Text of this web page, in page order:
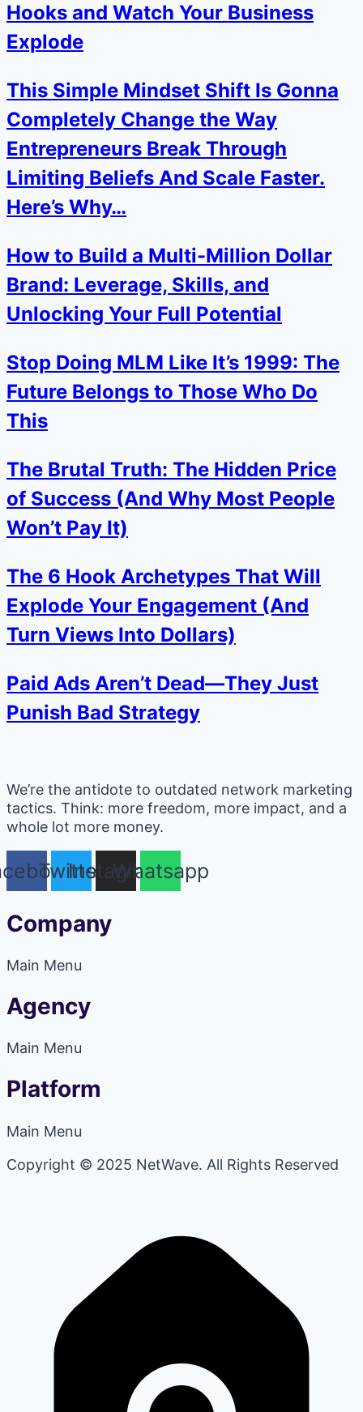
Hooks and Watch Your Business
Explode
This Simple Mindset Shift Is Gonna
Completely Change the Way
Entrepreneurs Break Through
Limiting Beliefs And Scale Faster.
Here’s Why…
How to Build a Multi-Million Dollar
Brand: Leverage, Skills, and
Unlocking Your Full Potential
Stop Doing MLM Like It’s 1999: The
Future Belongs to Those Who Do
This
The Brutal Truth: The Hidden Price
of Success (And Why Most People
Won’t Pay It)
The 6 Hook Archetypes That Will
Explode Your Engagement (And
Turn Views Into Dollars)
Paid Ads Aren’t Dead—They Just
Punish Bad Strategy
We’re the antidote to outdated network marketing
tactics. Think: more freedom, more impact, and a
whole lot more money.
Twitter
Instagram
Whatsapp
Company
Main Menu
Agency
Main Menu
Platform
Main Menu
Copyright © 2025 NetWave. All Rights Reserved